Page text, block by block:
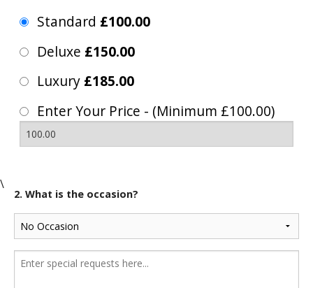
Standard £100.00
Deluxe £150.00
Luxury £185.00
Enter Your Price - (Minimum £100.00)
\
2. What is the occasion?